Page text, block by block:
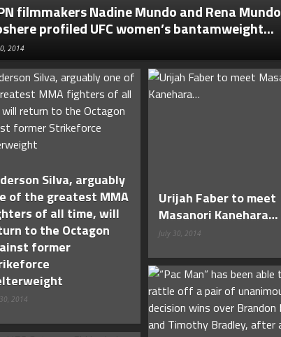
filmmakers Nadine Mundo and Rena Mundo
profiled UFC women’s bantamweight...
2014
Silva, arguably
of the greatest MMA
of all time, will
to the Octagon
former
2014
Urijah Faber to meet
Masanori Kanehara…
July 30, 2014